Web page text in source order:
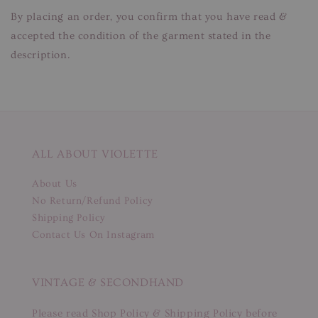
By placing an order, you confirm that you have read &
accepted the condition of the garment stated in the
description.
ALL ABOUT VIOLETTE
About Us
No Return/Refund Policy
Shipping Policy
Contact Us On Instagram
VINTAGE & SECONDHAND
Please read Shop Policy & Shipping Policy before